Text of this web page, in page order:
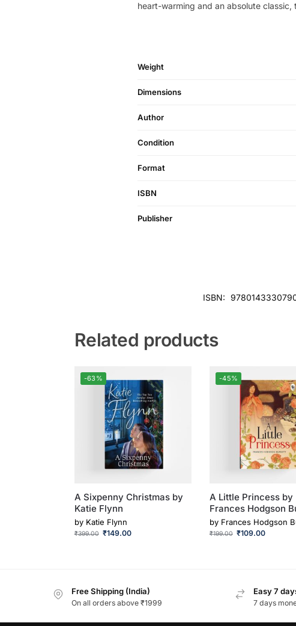
heart-warming and an absolute
Weight
Dimensions
Author
Condition
Format
ISBN
Publisher
ISBN:
Related products
-63%
A Sixpenny Christmas by
Katie Flynn
by Katie Flynn
₹399.00 ₹149.00
-45%
A Little Princess by
Frances Hodgson
by Frances Hodgson
₹199.00 ₹109.00
Free Shipping (India)
On all orders above ₹1999
Easy 7
7 days